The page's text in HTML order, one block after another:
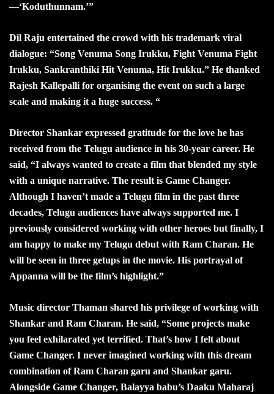
—‘Koduthunnam.’”
Dil Raju entertained the crowd with his trademark viral
dialogue: “Song Venuma Song Irukku, Fight Venuma Fight
Irukku, Sankranthiki Hit Venuma, Hit Irukku.” He thanked
Rajesh Kallepalli for organising the event on such a large
scale and making it a huge success. “
Director Shankar expressed gratitude for the love he has
received from the Telugu audience in his 30-year career. He
said, “I always wanted to create a film that blended my style
with a unique narrative. The result is Game Changer.
Although I haven’t made a Telugu film in the past three
decades, Telugu audiences have always supported me. I
previously considered working with other heroes but finally, I
am happy to make my Telugu debut with Ram Charan. He
will be seen in three getups in the movie. His portrayal of
Appanna will be the film’s highlight.”
Music director Thaman shared his privilege of working with
Shankar and Ram Charan. He said, “Some projects make
you feel exhilarated yet terrified. That’s how I felt about
Game Changer. I never imagined working with this dream
combination of Ram Charan garu and Shankar garu.
Alongside Game Changer, Balayya babu’s Daaku Maharaj